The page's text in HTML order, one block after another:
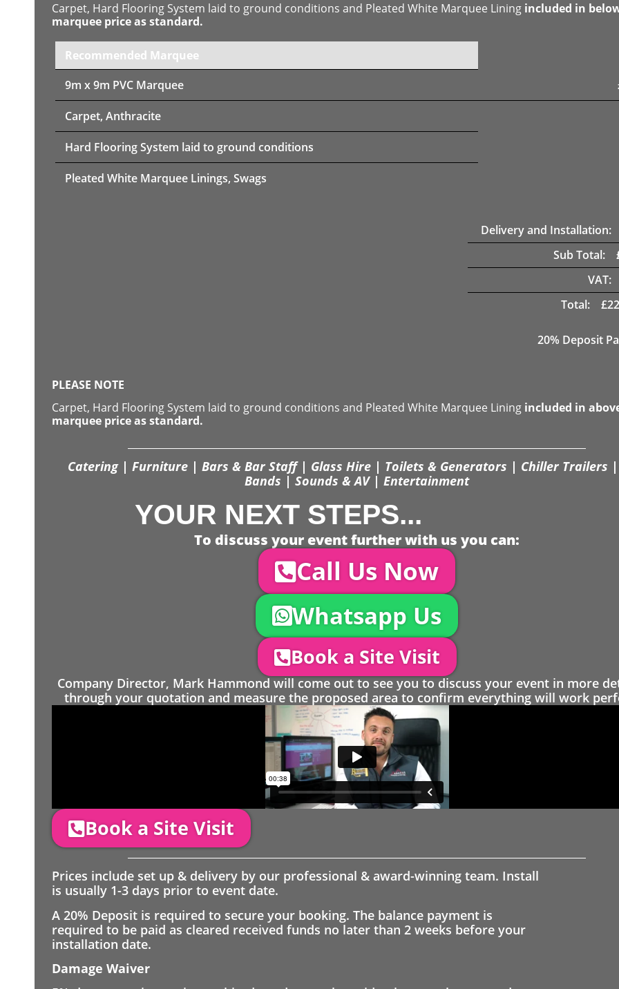
Carpet, Hard Flooring System laid to ground conditions and Pleated White Marquee Lining included in
marquee price as standard.
Recommended Marquee
9m x 9m PVC Marquee
Carpet, Anthracite
Hard Flooring System laid to ground conditions
Pleated White Marquee Linings, Swags
Delivery and Installation:
Sub Total:
VAT:
Total:
£
20% Deposit
PLEASE NOTE
Carpet, Hard Flooring System laid to ground conditions and Pleated White Marquee Lining included in
marquee price as standard.
Catering | Furniture | Bars & Bar Staff | Glass Hire | Toilets & Generators | Chiller Trailers |
Bands | Sounds & AV | Entertainment
YOUR NEXT STEPS...
To discuss your event further with us you can:
Call Us Now
Whatsapp Us
Book a Site Visit
Company Director, Mark Hammond will come out to see you to discuss your event in more
through your quotation and measure the proposed area to confirm everything will work
Book a Site Visit
Prices include set up & delivery by our professional & award-winning team. Install
is usually 1-3 days prior to event date.
A 20% Deposit is required to secure your booking. The balance payment is
required to be paid as cleared received funds no later than 2 weeks before your
installation date.
Damage Waiver